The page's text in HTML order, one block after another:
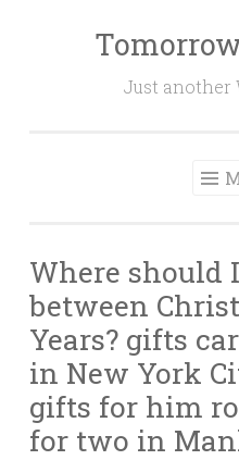
Just another
Where should
between
Years? gifts
in New York
gifts for him
for two in